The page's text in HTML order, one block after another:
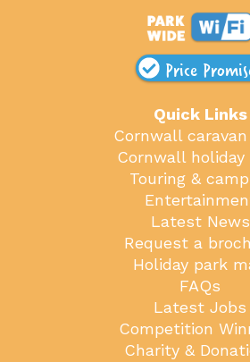
Price
Quick Links
Cornwall
Cornwall holiday
Touring &
Latest News
Request a
Holiday park
FAQs
Latest Jobs
Competition
Charity &